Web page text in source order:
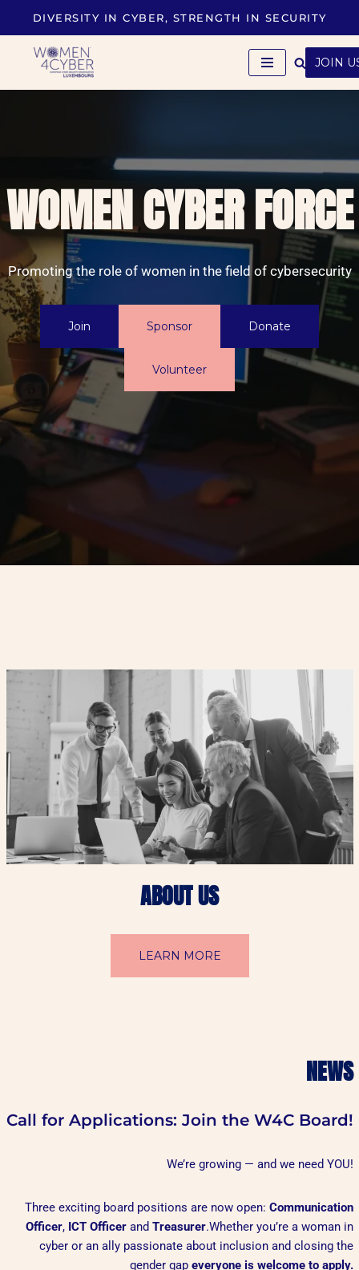
DIVERSITY IN CYBER, STRENGTH IN SECURITY
JOIN
WOMEN CYBER FORCE
Promoting the role of women in the field of cybersecurity
Join Sponsor Donate
Volunteer
ABOUT US
LEARN MORE
NEWS
Call for Applications: Join the W4C Board!
We’re growing — and we need YOU!
Three exciting board positions are now open: Communication
Officer, ICT Officerand Treasurer.Whether you’re a woman in
cyber or an ally passionate about inclusion and closing the
gender gap everyone is welcome to apply.